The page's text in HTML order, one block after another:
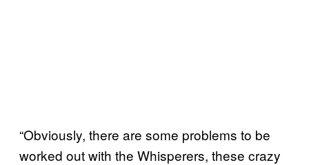
“Obviously, there are some problems to be
worked out with the Whisperers, these crazy